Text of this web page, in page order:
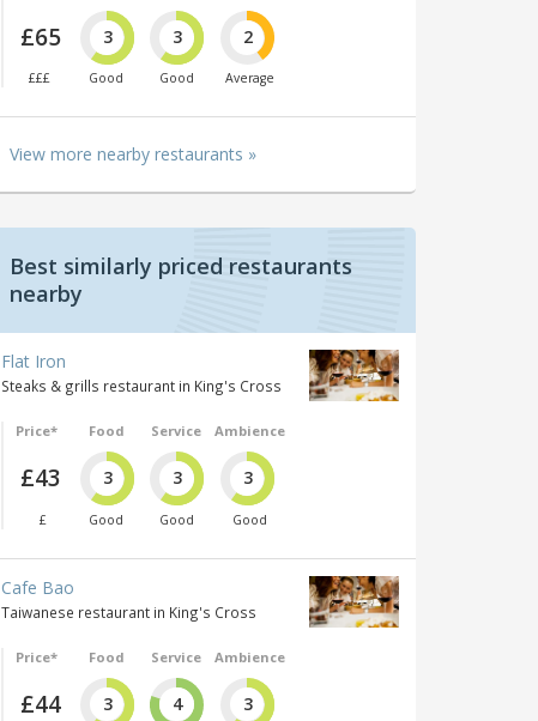
£65
£££
3
Good
3
Good
2
Average
View more nearby restaurants »
Best similarly priced restaurants
nearby
Flat Iron
Steaks & grills restaurant in King's Cross
Price*
£43
£
Food
3
Good
Service
3
Good
Ambience
3
Good
Cafe Bao
Taiwanese restaurant in King's Cross
Price*
£44
Food
3
Service
4
Ambience
3